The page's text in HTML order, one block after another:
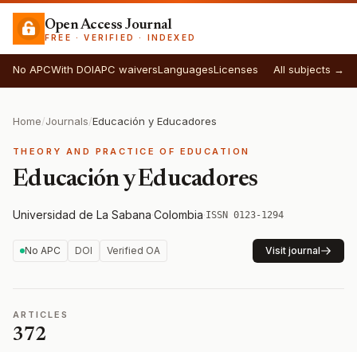
Open Access Journal
FREE · VERIFIED · INDEXED
No APCWith DOIAPC waiversLanguagesLicenses All subjects →
Home/Journals/Educación y Educadores
THEORY AND PRACTICE OF EDUCATION
Educación y Educadores
Universidad de La Sabana·Colombia·ISSN 0123-1294
No APC DOI Verified OA Visit journal
ARTICLES
372